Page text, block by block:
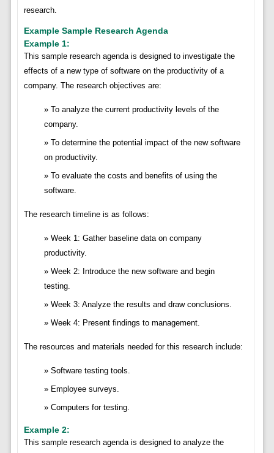
research.
Example Sample Research Agenda
Example 1:
This sample research agenda is designed to investigate the
effects of a new type of software on the productivity of a
company. The research objectives are:
To analyze the current productivity levels of the
company.
To determine the potential impact of the new software
on productivity.
To evaluate the costs and benefits of using the
software.
The research timeline is as follows:
Week 1: Gather baseline data on company
productivity.
Week 2: Introduce the new software and begin
testing.
Week 3: Analyze the results and draw conclusions.
Week 4: Present findings to management.
The resources and materials needed for this research include:
Software testing tools.
Employee surveys.
Computers for testing.
Example 2:
This sample research agenda is designed to analyze the